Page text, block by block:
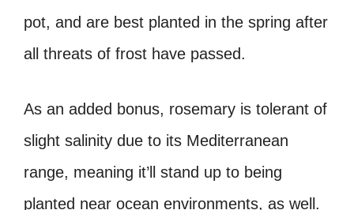
pot, and are best planted in the spring after
all threats of frost have passed.
As an added bonus, rosemary is tolerant of
slight salinity due to its Mediterranean
range, meaning it’ll stand up to being
planted near ocean environments, as well.